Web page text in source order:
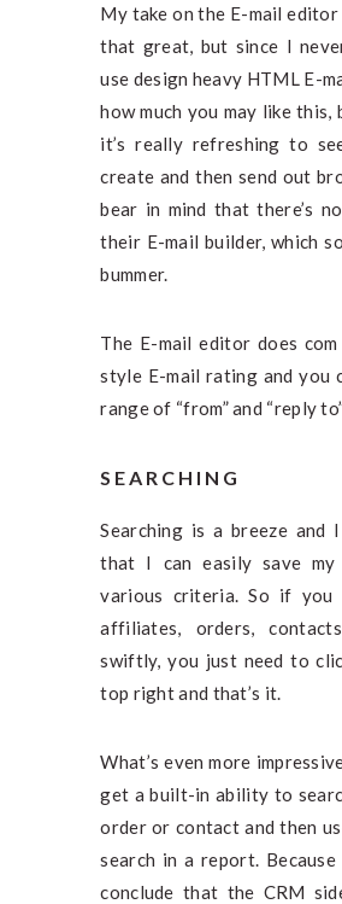
My take on the E-mail
that great, but since I
use design heavy HTML E-
how much you may like
it’s really refreshing to
create and then send out
bear in mind that there’s
their E-mail builder, which
bummer.
The E-mail editor does com
style E-mail rating and you
range of “from” and “reply
SEARCHING
Searching is a breeze
that I can easily save my
various criteria. So if you
affiliates, orders,
swiftly, you just need to
top right and that’s it.
What’s even more
get a built-in ability to
order or contact and then
search in a report.
conclude that the CRM